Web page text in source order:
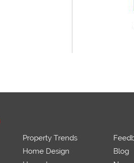
Property Trends
Home Design
Blog